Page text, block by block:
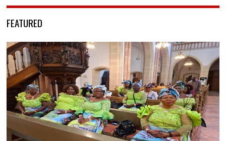
FEATURED